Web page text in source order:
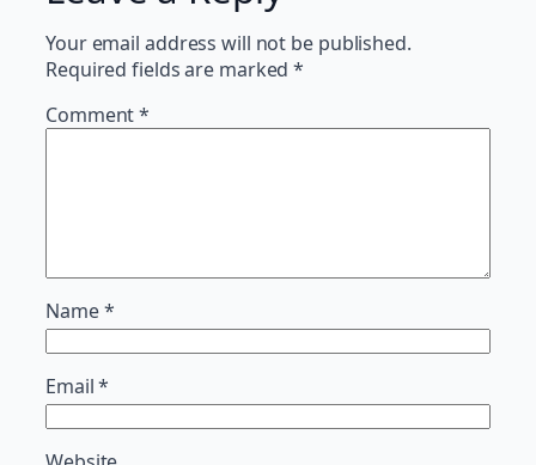
Your email address will not be published.
Required fields are marked*
Comment*
Name*
Email*